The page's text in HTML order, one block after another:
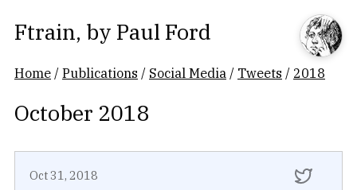
Ftrain, by Paul Ford
Home /Publications / Social Media / Tweets / 2018
October 2018
Oct 31, 2018